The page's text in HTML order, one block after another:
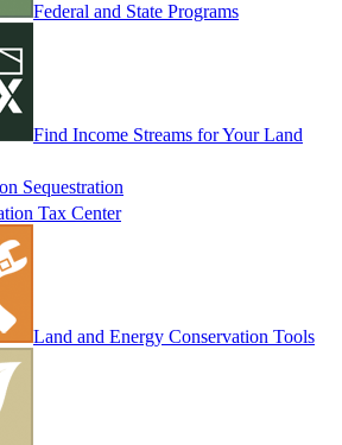
Federal and State Programs
Find Income Streams for Your Land
Sequestration
Tax Center
Land and Energy Conservation Tools